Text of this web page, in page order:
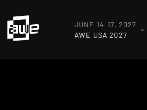
JUNE 14-17, 2027
AWE USA 2027